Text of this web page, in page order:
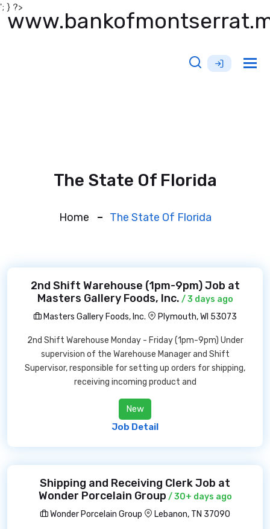
'; } ?>
The State Of Florida
Home The State Of Florida
2nd Shift Warehouse (1pm-9pm) Job at
Masters Gallery Foods, Inc. / 3 days ago
Masters Gallery Foods, Inc.
Plymouth, WI 53073
2nd Shift Warehouse Monday - Friday (1pm-9pm) Under
supervision of the Warehouse Manager and Shift
Supervisor, responsible for setting up orders for shipping,
receiving incoming product and
New
Job Detail
Shipping and Receiving Clerk Job at
Wonder Porcelain Group / 30+ days ago
Wonder Porcelain Group
Lebanon, TN 37090